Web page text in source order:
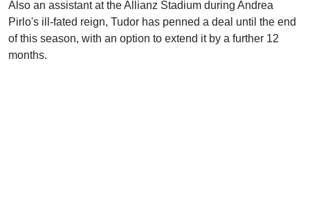
Also an assistant at the Allianz Stadium during Andrea
Pirlo's ill-fated reign, Tudor has penned a deal until the end
of this season, with an option to extend it by a further 12
months.